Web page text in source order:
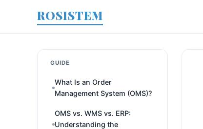
ROSISTEM
GUIDE
What Is an Order
Management System (OMS)?
OMS vs. WMS vs. ERP:
Understanding the